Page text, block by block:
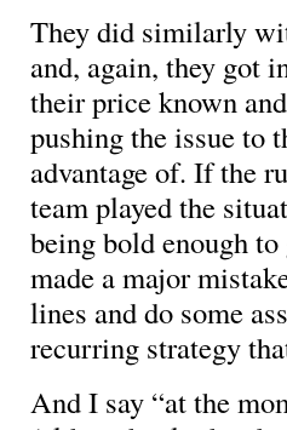
They did similarly
and, again, they got
their price known
pushing the issue to
advantage of. If the
team played the
being bold enough
made a major
lines and do some
recurring strategy
And I say “at the